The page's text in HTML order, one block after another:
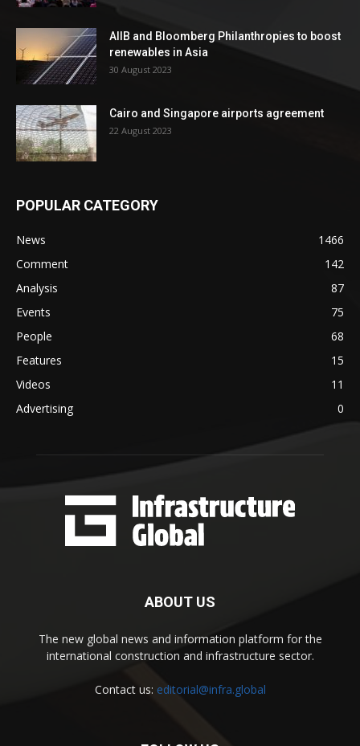
AIIB and Bloomberg Philanthropies to boost
renewables in Asia
30 August 2023
Cairo and Singapore airports agreement
22 August 2023
POPULAR CATEGORY
News
1466
Comment
142
Analysis
87
Events
75
People
68
Features
15
Videos
11
Advertising
0
ABOUT US
The new global news and information platform for the
international construction and infrastructure sector.
Contact us: editorial@infra.global